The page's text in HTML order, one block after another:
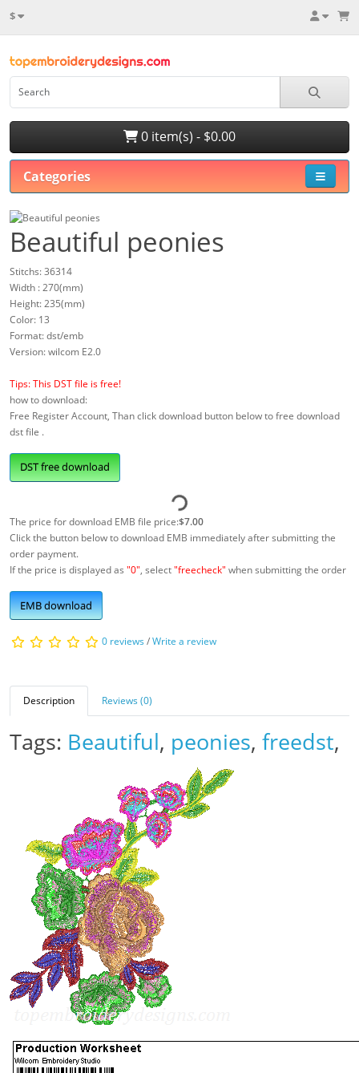
$
0 item(s) - $0.00
Categories
Beautiful peonies
Stitchs: 36314
Width : 270(mm)
Height: 235(mm)
Color: 13
Format: dst/emb
Version: wilcom E2.0
Tips: This DST file is free!
how to download:
Free Register Account, Than click download button below to free download
dst file .
DST free download
The price for download EMB file price:$7.00
Click the button below to download EMB immediately after submitting the
order payment.
If the price is displayed as "0", select"freecheck" when submitting the order
EMB download
0 reviews/Write a review
Description Reviews (0)
Tags: Beautiful, peonies, freedst,